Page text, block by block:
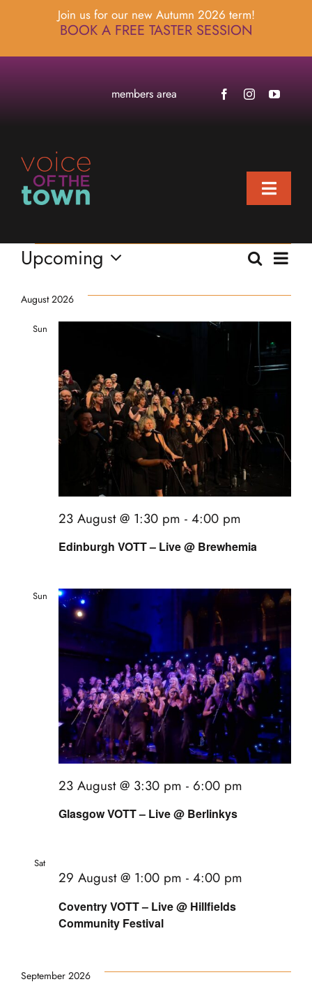
Join us for our new Autumn 2026 term!
BOOK A FREE TASTER SESSION
members area
Toggle
about
Events
Events
and
Views
Search
List
Upcoming
date.
August 2026
Sun
Edinburgh VOTT – Live @ Brewhemia
23 August @ 1:30 pm - 4:00 pm
Sun
Glasgow VOTT – Live @ Berlinkys
23 August @ 3:30 pm - 6:00 pm
Sat
Coventry VOTT – Live @ Hillfields
Community Festival
29 August @ 1:00 pm - 4:00 pm
September 2026